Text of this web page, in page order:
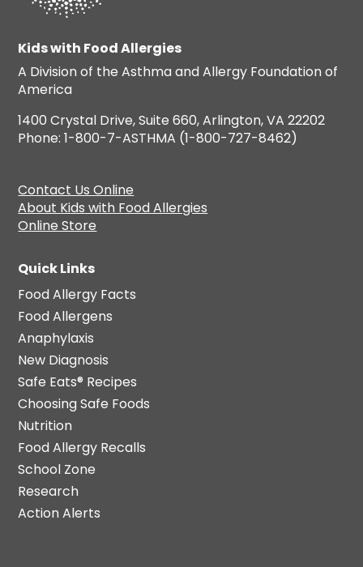
Kids with Food Allergies
A Division of the Asthma and Allergy Foundation of
America
1400 Crystal Drive, Suite 660, Arlington, VA 22202
Phone: 1-800-7-ASTHMA (1-800-727-8462)
Contact Us Online
About Kids with Food Allergies
Online Store
Quick Links
Food Allergy Facts
Food Allergens
Anaphylaxis
New Diagnosis
Safe Eats® Recipes
Choosing Safe Foods
Nutrition
Food Allergy Recalls
School Zone
Research
Action Alerts